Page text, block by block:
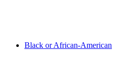
Black or African-American